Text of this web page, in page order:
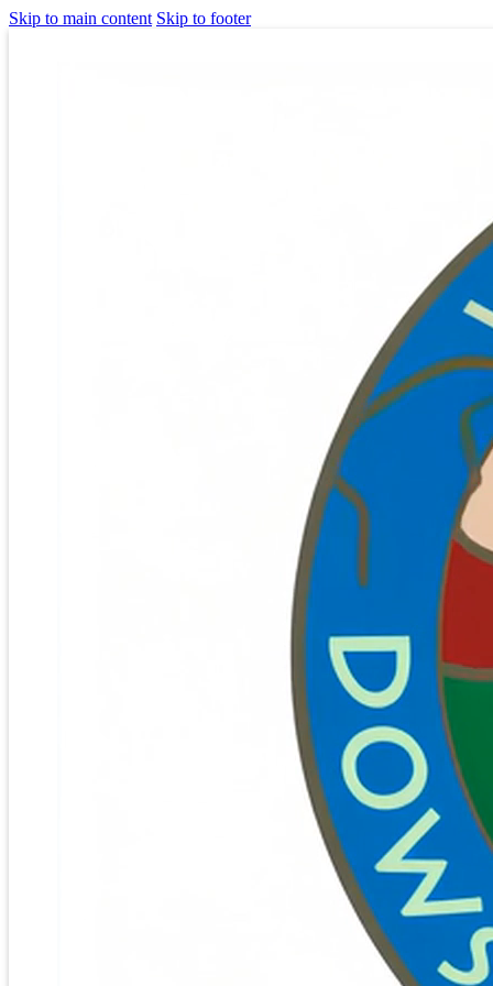
Skip to main content Skip to footer
Keynote Speech: “Shifting Consciousness for All
Humanity: Dowsers Leading the Way!”
We’re going to try something a little different this
year. Instead of a Keynote Talk, we’ll spend an
enlightening, transformative, experiential evening
together. Feather will be interspersing some reflective
and inspirational thoughts with a variety of actual
spiritual practices that you can take home and use to
shift your and humanity’s consciousness into a more
heart-centered, compassionate way of being in the
Click here for Registration Form to fill